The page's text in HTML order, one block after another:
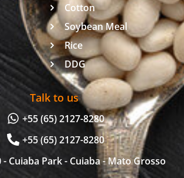
Cotton
Soybean Meal
Rice
DDG
Talk to us
+55 (65) 2127-8280
+55 (65) 2127-8280
- Cuiaba Park - Cuiaba - Mato Grosso